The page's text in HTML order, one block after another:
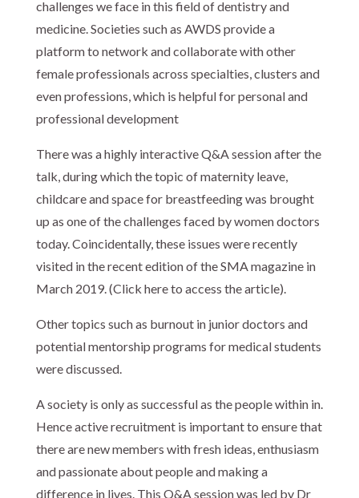
challenges we face in this field of dentistry and
medicine. Societies such as AWDS provide a
platform to network and collaborate with other
female professionals across specialties, clusters and
even professions, which is helpful for personal and
professional development
There was a highly interactive Q&A session after the
talk, during which the topic of maternity leave,
childcare and space for breastfeeding was brought
up as one of the challenges faced by women doctors
today. Coincidentally, these issues were recently
visited in the recent edition of the SMA magazine in
March 2019. (Click here to access the article).
Other topics such as burnout in junior doctors and
potential mentorship programs for medical students
were discussed.
A society is only as successful as the people within in.
Hence active recruitment is important to ensure that
there are new members with fresh ideas, enthusiasm
and passionate about people and making a
difference in lives. This Q&A session was led by Dr